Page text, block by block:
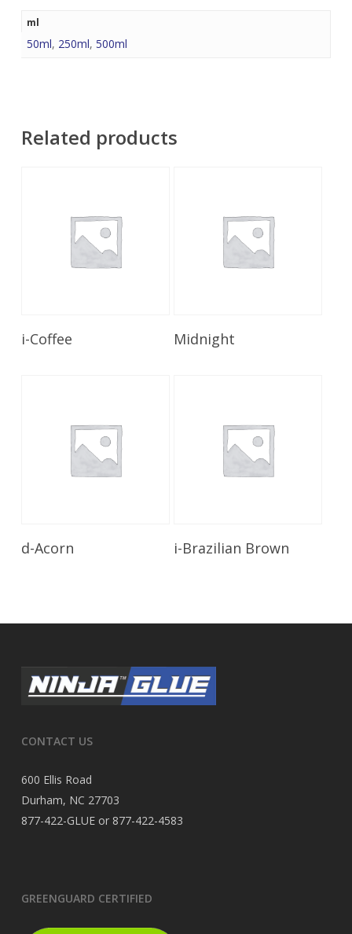
ml
50ml, 250ml, 500ml
Related products
i-Coffee Read More
Midnight
d-Acorn Read More
i-Brazilian Brown
CONTACT US
600 Ellis Road
Durham, NC 27703
877-422-GLUE or 877-422-4583
GREENGUARD CERTIFIED